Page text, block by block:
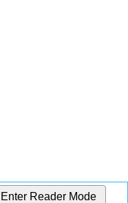
Enter Reader Mode